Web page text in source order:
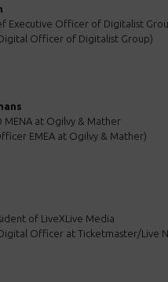
Executive Officer of Digitalist
Officer of Digitalist Group)
MENA at Ogilvy & Mather
EMEA at Ogilvy & Mather)
of LiveXLive Media
Officer at Ticketmaster/Live